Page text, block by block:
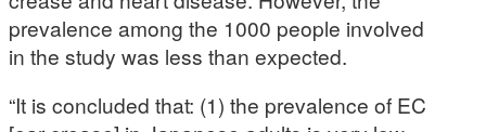
prevalence among the 1000 people involved
in the study was less than expected.
“It is concluded that: (1) the prevalence of EC